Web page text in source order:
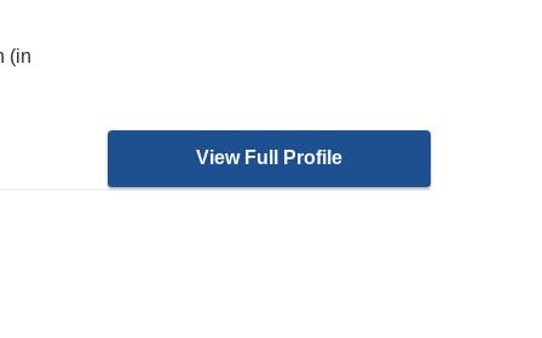
(in
View Full Profile